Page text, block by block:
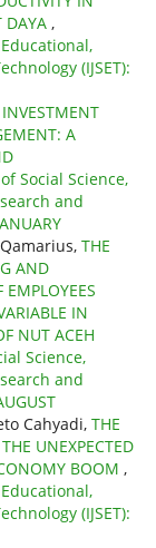
DAYA ,
(IJSET):
INVESTMENT
A
Social Science,
and
THE
AND
IN
NUT ACEH
Science,
and
Cahyadi, THE
UNEXPECTED
BOOM ,
(IJSET):